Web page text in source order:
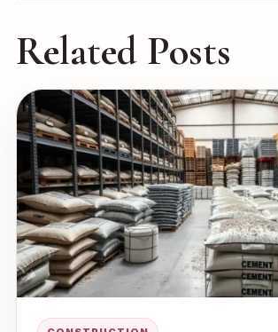
Related Posts